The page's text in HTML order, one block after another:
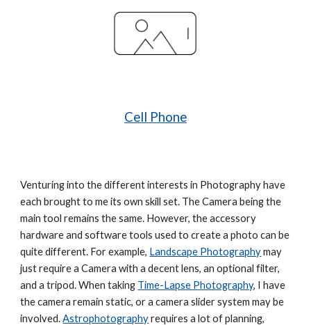
Cell Phone
Venturing into the different interests in Photography have
each brought to me its own skill set. The Camera being the
main tool remains the same. However, the accessory
hardware and software tools used to create a photo can be
quite different. For example, Landscape Photography may
just require a Camera with a decent lens, an optional filter,
and a tripod. When taking Time-Lapse Photography, I have
the camera remain static, or a camera slider system may be
involved. Astrophotography requires a lot of planning,